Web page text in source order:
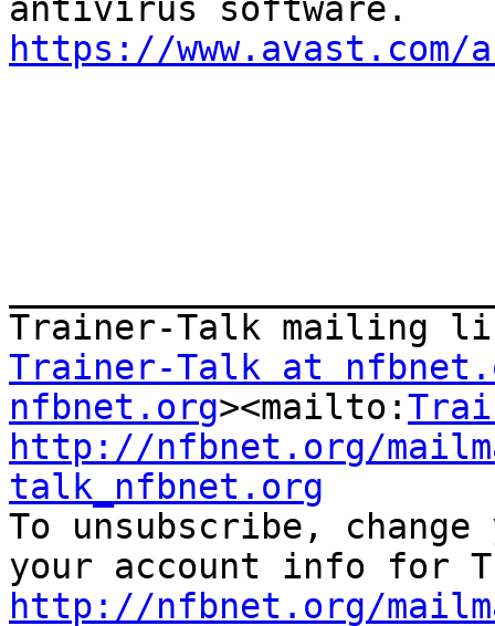
https://
Trainer-Talk at
nfbnet.org><mailto:
http://nfbnet.org/
talk_nfbnet.org
To unsubscribe,
http://nfbnet.org/